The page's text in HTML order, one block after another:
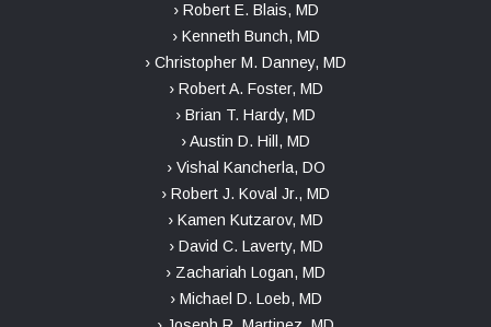
› Robert E. Blais, MD
› Kenneth Bunch, MD
› Christopher M. Danney, MD
› Robert A. Foster, MD
› Brian T. Hardy, MD
› Austin D. Hill, MD
› Vishal Kancherla, DO
› Robert J. Koval Jr., MD
› Kamen Kutzarov, MD
› David C. Laverty, MD
› Zachariah Logan, MD
› Michael D. Loeb, MD